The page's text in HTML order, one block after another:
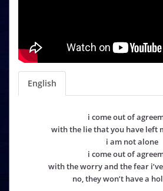
English
i come out of
with the lie that you have left
i am not alone
i come out of
with the worry and the fear
no, they won’t have a